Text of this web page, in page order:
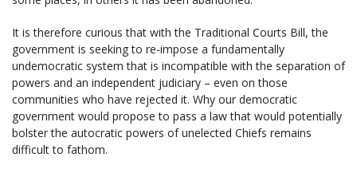
It is therefore curious that with the Traditional Courts Bill, the
government is seeking to re-impose a fundamentally
undemocratic system that is incompatible with the separation of
powers and an independent judiciary – even on those
communities who have rejected it. Why our democratic
government would propose to pass a law that would potentially
bolster the autocratic powers of unelected Chiefs remains
difficult to fathom.